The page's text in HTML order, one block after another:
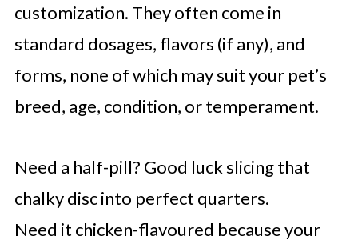
customization. They often come in
standard dosages, flavors (if any), and
forms, none of which may suit your pet’s
breed, age, condition, or temperament.
Need a half-pill? Good luck slicing that
chalky disc into perfect quarters.
Need it chicken-flavoured because your